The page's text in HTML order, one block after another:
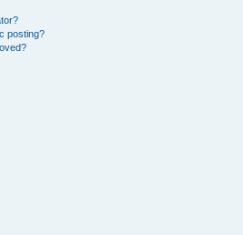
posting?